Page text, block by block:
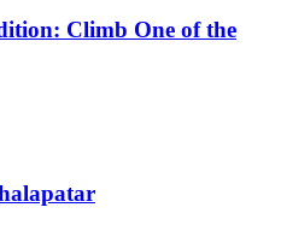
Climb One of the